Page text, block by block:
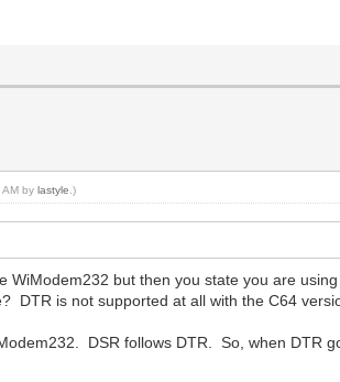
AM bylastyle .)
but then you state you are
DTR is not supported at all with the C64
DSR follows DTR. So, when DTR